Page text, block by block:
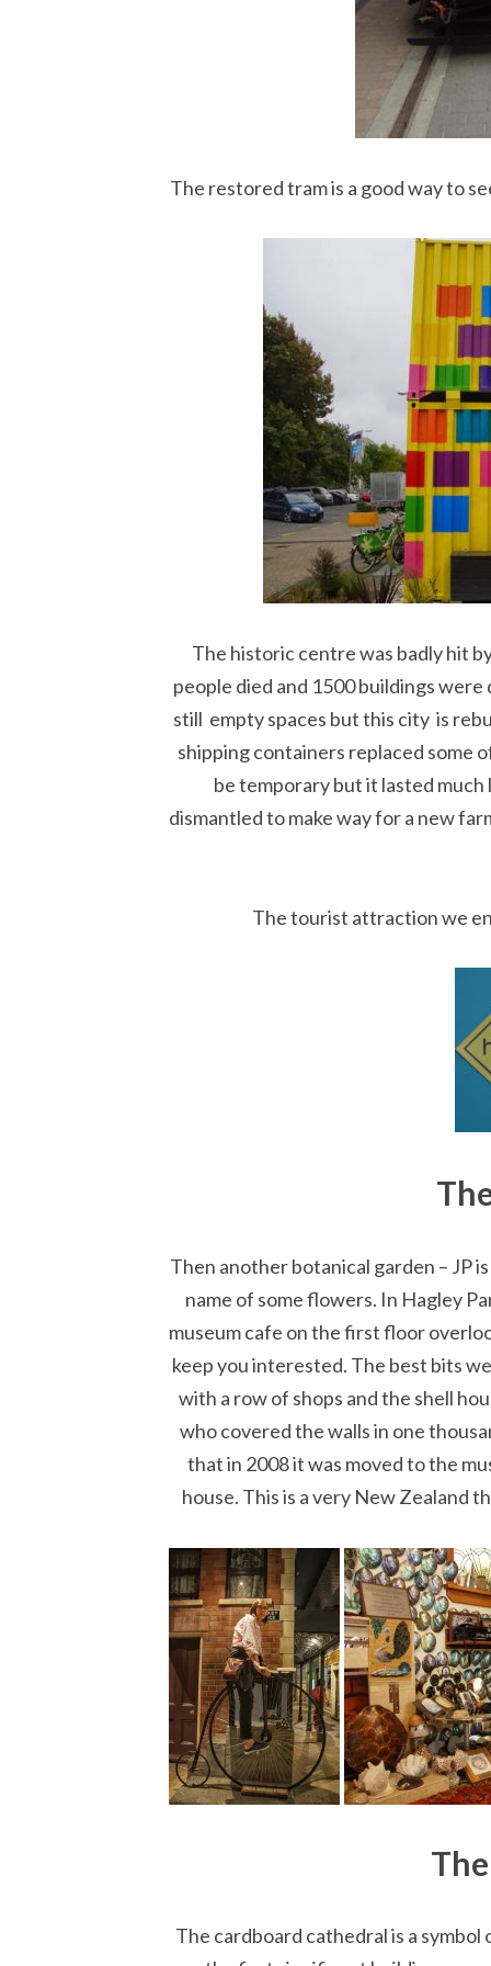
The restored tram is a good way to
The historic centre was badly hit
people died and 1500 buildings
still empty spaces but this city is
shipping containers replaced some
be temporary but it lasted
dismantled to make way for a new
The tourist attraction we
Then another botanical garden – JP
name of some flowers. In Hagley
museum cafe on the first floor
keep you interested. The best bits
with a row of shops and the shell
who covered the walls in one
that in 2008 it was moved to the
house. This is a very New Zealand
The cardboard cathedral is a